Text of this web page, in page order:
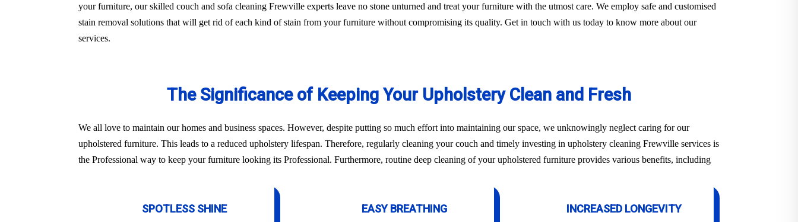
your furniture, our skilled couch and sofa cleaning Frewville experts leave no stone unturned and treat your furniture with the utmost care. We employ safe and customised
stain removal solutions that will get rid of each kind of stain from your furniture without compromising its quality. Get in touch with us today to know more about our
services.
The Significance of Keeping Your Upholstery Clean and Fresh
We all love to maintain our homes and business spaces. However, despite putting so much effort into maintaining our space, we unknowingly neglect caring for our
upholstered furniture. This leads to a reduced upholstery lifespan. Therefore, regularly cleaning your couch and timely investing in upholstery cleaning Frewville services is
the Professional way to keep your furniture looking its Professional. Furthermore, routine deep cleaning of your upholstered furniture provides various benefits, including
SPOTLESS SHINE EASY BREATHING INCREASED LONGEVITY